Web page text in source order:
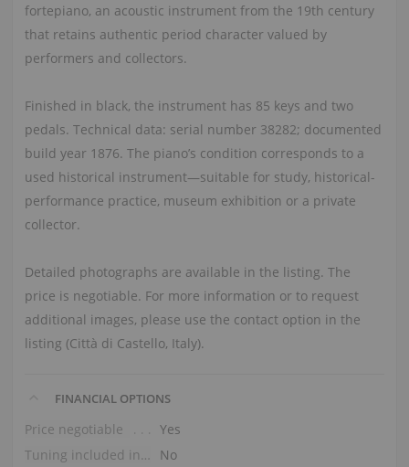
fortepiano, an acoustic instrument from the 19th century
that retains authentic period character valued by
performers and collectors.
Finished in black, the instrument has 85 keys and two
pedals. Technical data: serial number 38282; documented
build year 1876. The piano’s condition corresponds to a
used historical instrument—suitable for study, historical-
performance practice, museum exhibition or a private
collector.
Detailed photographs are available in the listing. The
price is negotiable. For more information or to request
additional images, please use the contact option in the
listing (Città di Castello, Italy).
FINANCIAL OPTIONS
Price negotiable
Yes
Tuning included in the price
No